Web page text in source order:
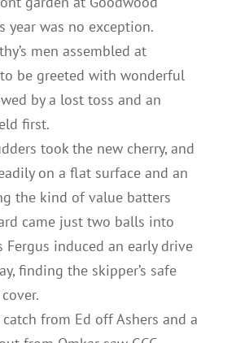
year was no exception.
men assembled at
to be greeted with wonderful
by a lost toss and an
first.
took the new cherry, and
on a flat surface and an
the kind of value batters
came just two balls into
Fergus induced an early drive
finding the skipper’s safe
from Ed off Ashers and a